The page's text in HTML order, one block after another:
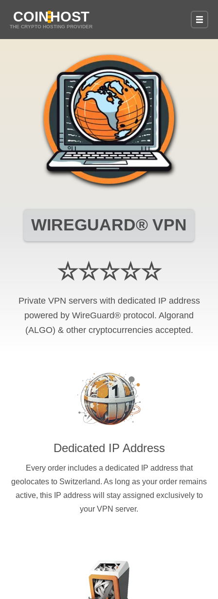
COINHOST
THE CRYPTO HOSTING PROVIDER
WIREGUARD® VPN
☆☆☆☆☆
Private VPN servers with dedicated IP address
powered by WireGuard® protocol. Algorand
(ALGO) & other cryptocurrencies accepted.
Dedicated IP Address
Every order includes a dedicated IP address that
geolocates to Switzerland. As long as your order remains
active, this IP address will stay assigned exclusively to
your VPN server.